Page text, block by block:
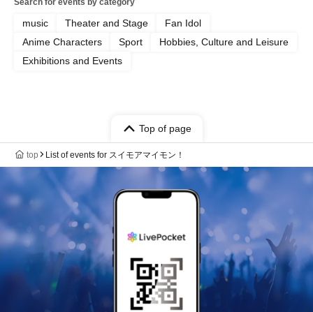
music Theater and Stage
Fan Idol
Anime Characters
Sport
Hobbies, Culture and Leisure
Exhibitions and Events
Top of page
top List of events for スイモアマイモン！